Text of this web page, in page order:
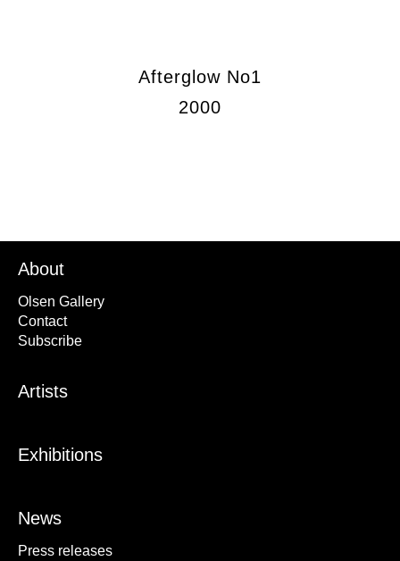
Afterglow No1
2000
About
Olsen Gallery
Contact
Subscribe
Artists
Exhibitions
News
Press releases